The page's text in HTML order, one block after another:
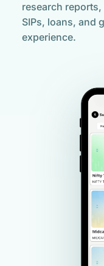
research
SIPs, loans, and
experience.